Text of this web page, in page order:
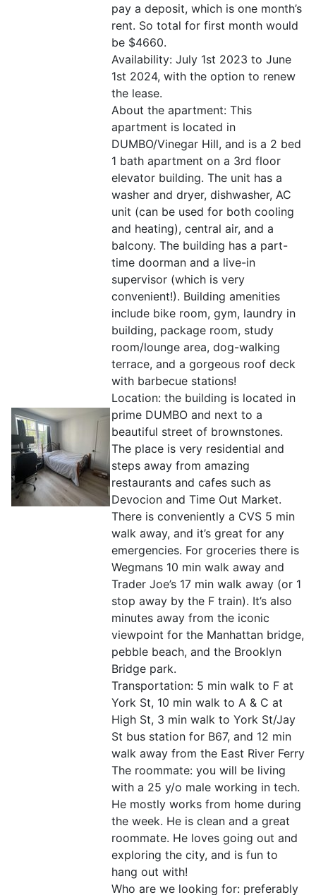
pay a deposit, which is one month’s
rent. So total for first month would
be $4660.
Availability: July 1st 2023 to June
1st 2024, with the option to renew
the lease.
About the apartment: This
apartment is located in
DUMBO/Vinegar Hill, and is a 2 bed
1 bath apartment on a 3rd floor
elevator building. The unit has a
washer and dryer, dishwasher, AC
unit (can be used for both cooling
and heating), central air, and a
balcony. The building has a part-
time doorman and a live-in
supervisor (which is very
convenient!). Building amenities
include bike room, gym, laundry in
building, package room, study
room/lounge area, dog-walking
terrace, and a gorgeous roof deck
with barbecue stations!
Location: the building is located in
prime DUMBO and next to a
beautiful street of brownstones.
The place is very residential and
steps away from amazing
restaurants and cafes such as
Devocion and Time Out Market.
There is conveniently a CVS 5 min
walk away, and it’s great for any
emergencies. For groceries there is
Wegmans 10 min walk away and
Trader Joe’s 17 min walk away (or 1
stop away by the F train). It’s also
minutes away from the iconic
viewpoint for the Manhattan bridge,
pebble beach, and the Brooklyn
Bridge park.
Transportation: 5 min walk to F at
York St, 10 min walk to A & C at
High St, 3 min walk to York St/Jay
St bus station for B67, and 12 min
walk away from the East River Ferry
The roommate: you will be living
with a 25 y/o male working in tech.
He mostly works from home during
the week. He is clean and a great
roommate. He loves going out and
exploring the city, and is fun to
hang out with!
Who are we looking for: preferably